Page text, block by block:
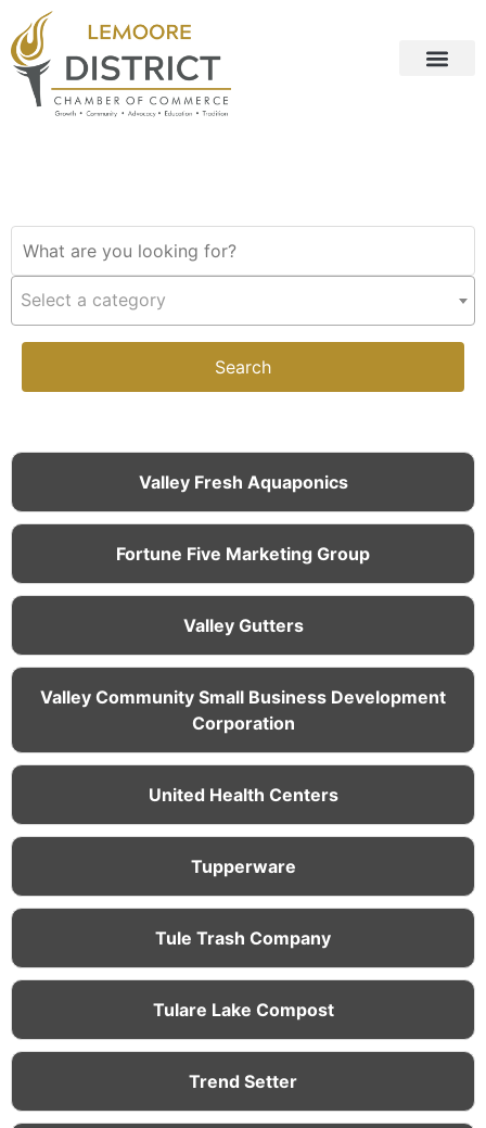
Select a category
Search
Valley Fresh Aquaponics
Fortune Five Marketing Group
Valley Gutters
Valley Community Small Business Development
Corporation
United Health Centers
Tupperware
Tule Trash Company
Tulare Lake Compost
Trend Setter